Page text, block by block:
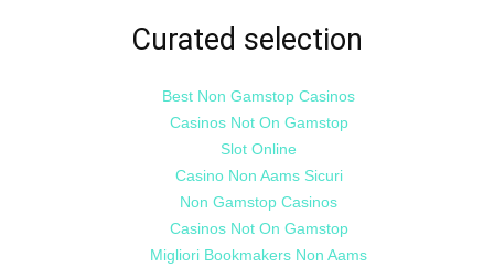
Curated selection
Best Non Gamstop Casinos
Casinos Not On Gamstop
Slot Online
Casino Non Aams Sicuri
Non Gamstop Casinos
Casinos Not On Gamstop
Migliori Bookmakers Non Aams